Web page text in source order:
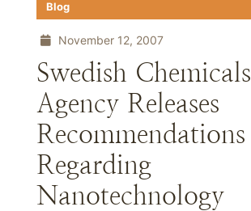
Blog
November 12, 2007
Swedish Chemicals
Agency Releases
Recommendations
Regarding
Nanotechnology